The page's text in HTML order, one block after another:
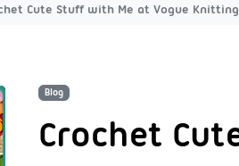
Cute Stuff with Me at Vogue Knitting
Blog
Crochet